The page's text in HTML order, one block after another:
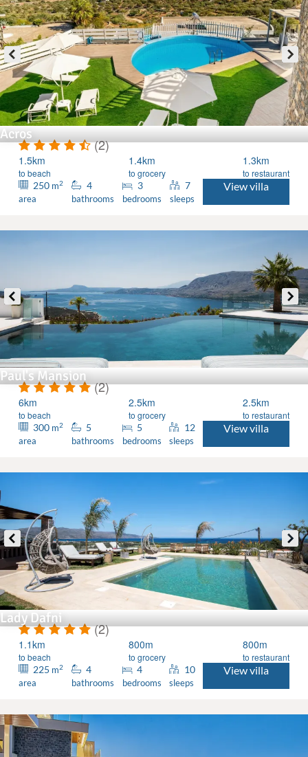
Acros
(2)
1.5km
to beach
1.4km
to grocery
1.3km
to restaurant
250 m2
area
4
bathrooms
3
bedrooms
7
sleeps
View villa
Paul's Mansion
(2)
6km
to beach
2.5km
to grocery
2.5km
to restaurant
300 m2
area
5
bathrooms
5
bedrooms
12
sleeps
View villa
Lady Dafni
(2)
1.1km
to beach
800m
to grocery
800m
to restaurant
225 m2
area
4
bathrooms
4
bedrooms
10
sleeps
View villa